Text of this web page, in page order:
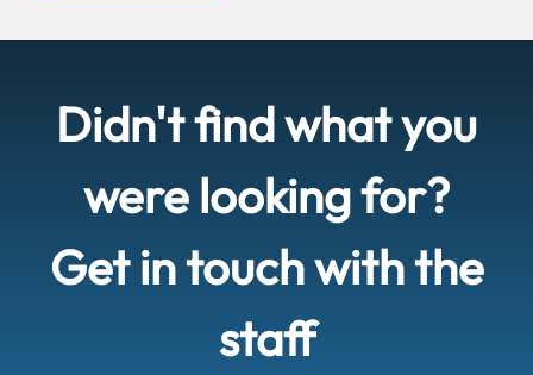
Didn't find what you
were looking for?
Get in touch with the
staff